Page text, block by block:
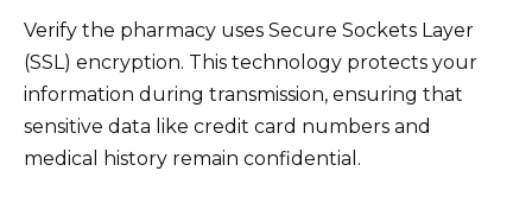
Verify the pharmacy uses Secure Sockets Layer
(SSL) encryption. This technology protects your
information during transmission, ensuring that
sensitive data like credit card numbers and
medical history remain confidential.